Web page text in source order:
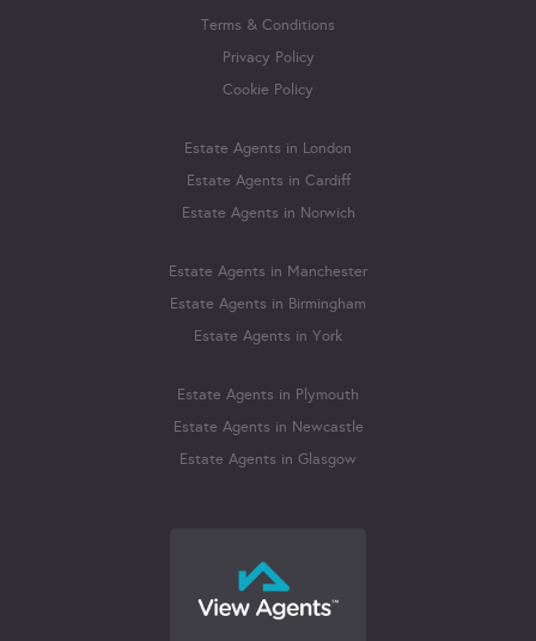
Terms & Conditions
Privacy Policy
Cookie Policy
Estate Agents in London
Estate Agents in Cardiff
Estate Agents in Norwich
Estate Agents in Manchester
Estate Agents in Birmingham
Estate Agents in York
Estate Agents in Plymouth
Estate Agents in Newcastle
Estate Agents in Glasgow